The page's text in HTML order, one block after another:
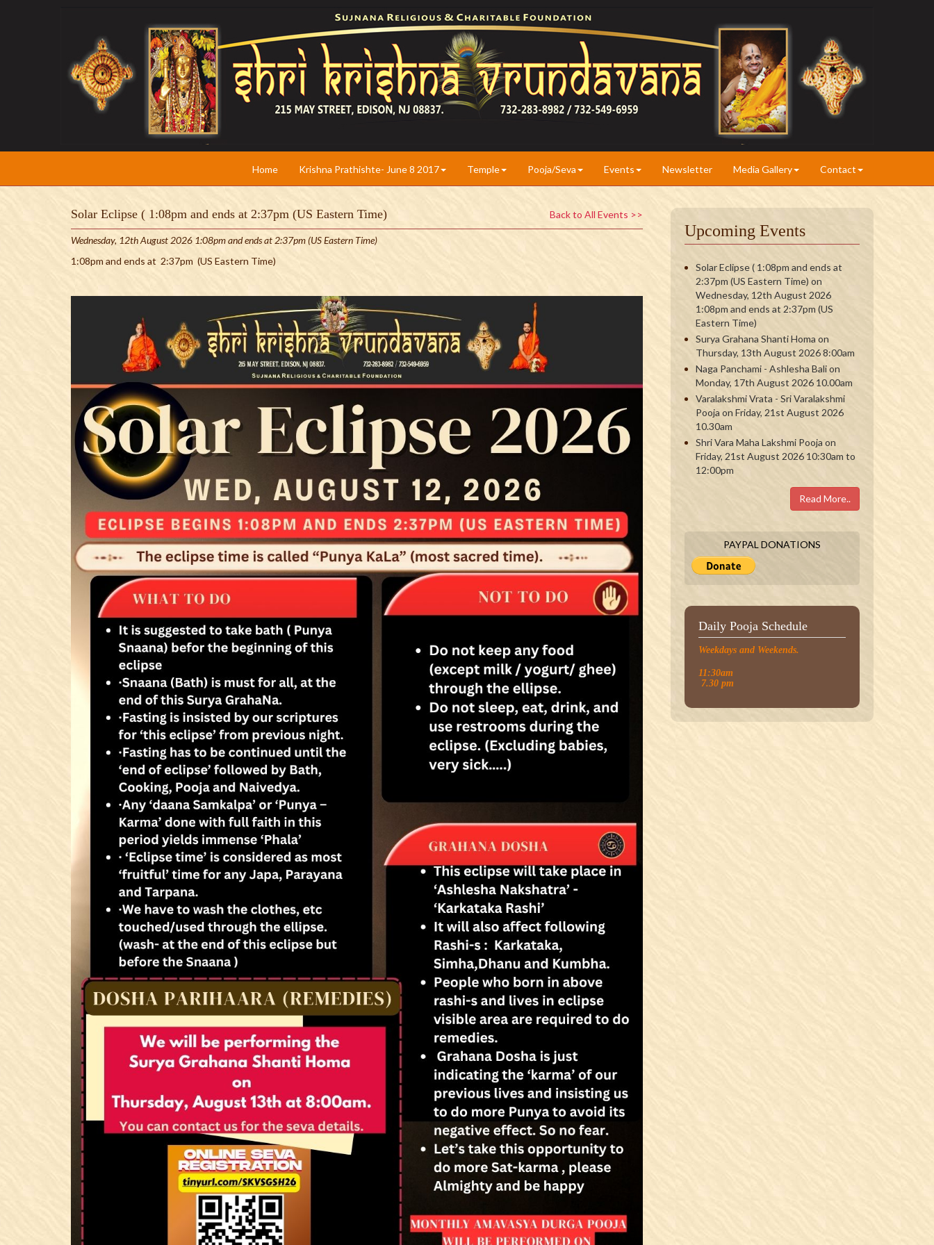
Home Krishna Prathishte- June 8 2017 Temple Pooja/Seva Events Newsletter Media Gallery Contact
Back to All Events >>
Solar Eclipse ( 1:08pm and ends at 2:37pm (US Eastern Time)
Wednesday, 12th August 2026 1:08pm and ends at 2:37pm (US Eastern Time)
1:08pm and ends at 2:37pm (US Eastern Time)
Upcoming Events
Solar Eclipse ( 1:08pm and ends at
2:37pm (US Eastern Time) on
Wednesday, 12th August 2026
1:08pm and ends at 2:37pm (US
Eastern Time)
Surya Grahana Shanti Homa on
Thursday, 13th August 2026 8:00am
Naga Panchami - Ashlesha Bali on
Monday, 17th August 2026 10.00am
Varalakshmi Vrata - Sri Varalakshmi
Pooja on Friday, 21st August 2026
10.30am
Shri Vara Maha Lakshmi Pooja on
Friday, 21st August 2026 10:30am to
12:00pm
Read More..
PAYPAL DONATIONS
Daily Pooja Schedule
Weekdays and Weekends.
11:30am
7.30 pm